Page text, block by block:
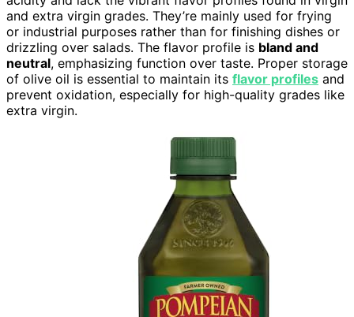
and extra virgin grades. They’re mainly used for frying
or industrial purposes rather than for finishing dishes or
drizzling over salads. The flavor profile is bland and
neutral, emphasizing function over taste. Proper storage
of olive oil is essential to maintain its flavor profiles and
prevent oxidation, especially for high-quality grades like
extra virgin.